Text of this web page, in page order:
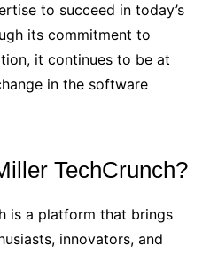
to succeed in today’s
its commitment to
it continues to be at
in the software
TechCrunch?
is a platform that brings
innovators, and